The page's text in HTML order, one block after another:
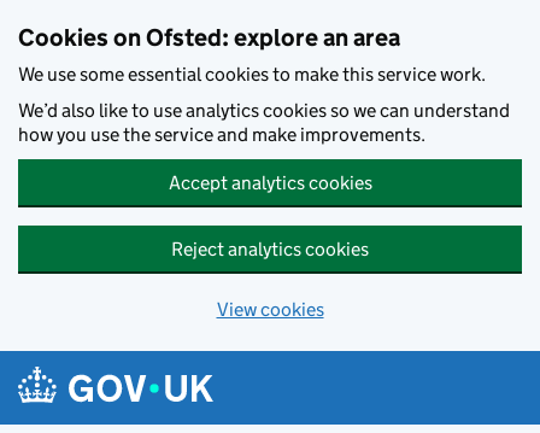
Cookies on Ofsted: explore an area
We use some essential cookies to make this service work.
We’d also like to use analytics cookies so we can understand
how you use the service and make improvements.
Accept analytics cookies
Reject analytics cookies
View cookies